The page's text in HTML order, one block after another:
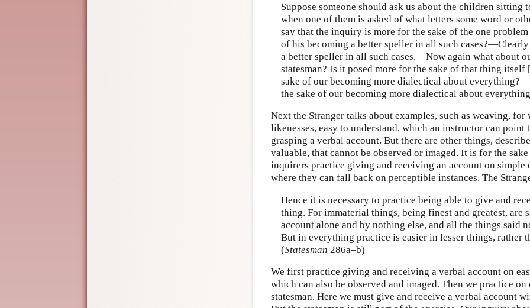
Suppose someone should ask us about the children sitting
when one of them is asked of what letters some word or
say that the inquiry is more for the sake of the one
of his becoming a better speller in all such
a better speller in all such cases.—Now again what about
statesman? Is it posed more for the sake of that thing itself
sake of our becoming more dialectical about
the sake of our becoming more dialectical about
Next the Stranger talks about examples, such as weaving,
likenesses, easy to understand, which an instructor can
grasping a verbal account. But there are other things,
valuable, that cannot be observed or imaged. It is for the
inquirers practice giving and receiving an account on simple
where they can fall back on perceptible instances. The
Hence it is necessary to practice being able to give and
thing. For immaterial things, being finest and greatest, are
account alone and by nothing else, and all the things said
But in everything practice is easier in lesser things, rather
(Statesman 286a–b)
We first practice giving and receiving a verbal account on
which can also be observed and imaged. Then we practice
statesman. Here we must give and receive a verbal account